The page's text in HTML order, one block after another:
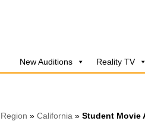
New Auditions Reality TV
» California » Student Movie